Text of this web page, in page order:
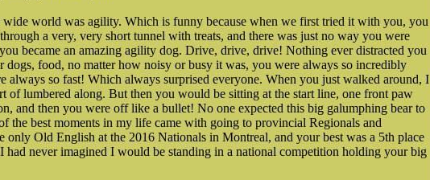
world was agility. Which is funny because when we first tried it with you, you
a very, very short tunnel with treats, and there was just no way you were
became an amazing agility dog. Drive, drive, drive! Nothing ever distracted you
dogs, food, no matter how noisy or busy it was, you were always so incredibly
always so fast! Which always surprised everyone. When you just walked around, I
of lumbered along. But then you would be sitting at the start line, one front paw
and then you were off like a bullet! No one expected this big galumphing bear to
the best moments in my life came with going to provincial Regionals and
Old English at the 2016 Nationals in Montreal, and your best was a 5th place
had never imagined I would be standing in a national competition holding your big